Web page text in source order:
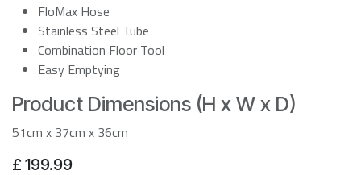
FloMax Hose
Stainless Steel Tube
Combination Floor Tool
Easy Emptying
Product Dimensions (H x W x D)
51cm x 37cm x 36cm
£ 199.99